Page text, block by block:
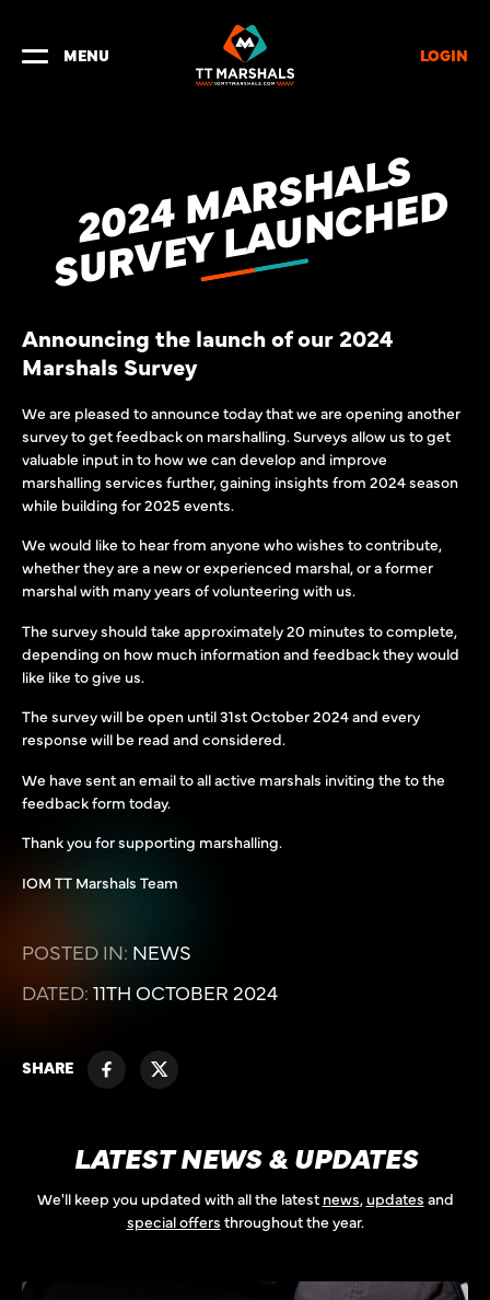
MENU LOGIN
2
0
2
4
M
A
R
S
H
A
L
S
S
U
R
V
E
Y
L
A
U
N
C
H
E
D
Announcing the launch of our 2024
Marshals Survey
We are pleased to announce today that we are opening another
survey to get feedback on marshalling. Surveys allow us to get
valuable input in to how we can develop and improve
marshalling services further, gaining insights from 2024 season
while building for 2025 events.
We would like to hear from anyone who wishes to contribute,
whether they are a new or experienced marshal, or a former
marshal with many years of volunteering with us.
The survey should take approximately 20 minutes to complete,
depending on how much information and feedback they would
like like to give us.
The survey will be open until 31st October 2024 and every
response will be read and considered.
We have sent an email to all active marshals inviting the to the
feedback form today.
Thank you for supporting marshalling.
IOM TT Marshals Team
POSTED IN: NEWS
DATED: 11TH OCTOBER 2024
SHARE
LATEST NEWS & UPDATES
We'll keep you updated with all the latest news, updates and
special offers throughout the year.